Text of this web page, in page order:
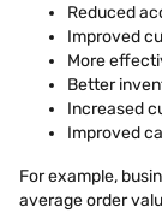
Reduced
Improved
More
Better
Increased
Improved
For example,
average order